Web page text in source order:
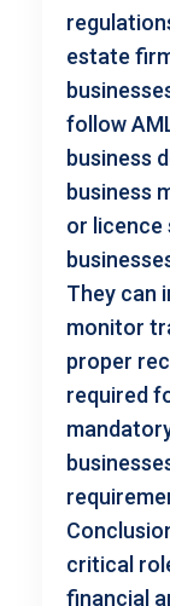
estate
follow
business
business
or licence
They can
monitor
proper
required
critical
financial